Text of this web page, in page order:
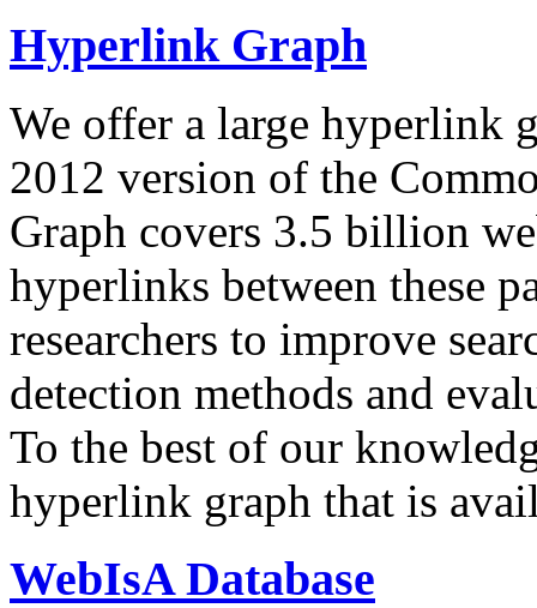
Hyperlink Graph
We offer a large hyperlink
2012 version of the
Graph covers 3.5 billion
hyperlinks between these
researchers to improve
detection methods and
To the best of our
hyperlink graph that is
WebIsA Database